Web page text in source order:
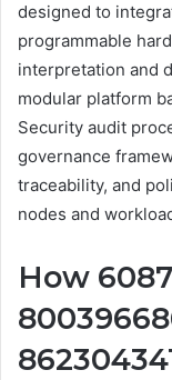
designed to
programmable
interpretation and
modular platform
Security audit
governance
traceability, and
nodes and
How